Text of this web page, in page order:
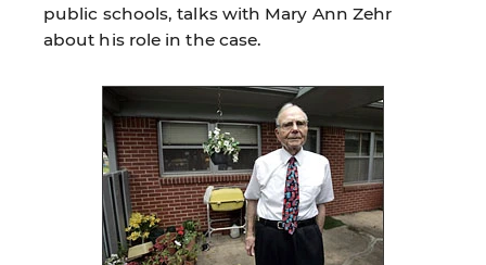
public schools, talks with Mary Ann Zehr
about his role in the case.